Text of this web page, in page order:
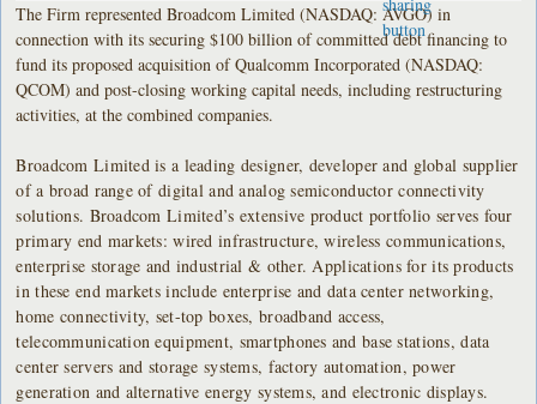
The Firm represented Broadcom Limited (NASDAQ: AVGO) in
connection with its securing $100 billion of committed debt financing to
fund its proposed acquisition of Qualcomm Incorporated (NASDAQ:
QCOM) and post-closing working capital needs, including restructuring
activities, at the combined companies.
Broadcom Limited is a leading designer, developer and global supplier
of a broad range of digital and analog semiconductor connectivity
solutions. Broadcom Limited’s extensive product portfolio serves four
primary end markets: wired infrastructure, wireless communications,
enterprise storage and industrial & other. Applications for its products
in these end markets include enterprise and data center networking,
home connectivity, set-top boxes, broadband access,
telecommunication equipment, smartphones and base stations, data
center servers and storage systems, factory automation, power
generation and alternative energy systems, and electronic displays.